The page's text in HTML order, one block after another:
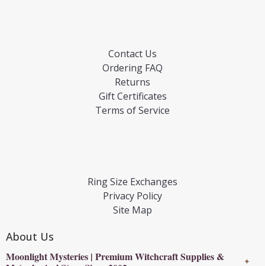
Contact Us
Ordering FAQ
Returns
Gift Certificates
Terms of Service
Ring Size Exchanges
Privacy Policy
Site Map
About Us
Moonlight Mysteries | Premium Witchcraft Supplies &
✦